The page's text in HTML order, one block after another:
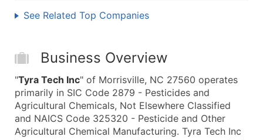
See Related Top Companies
Business Overview
"Tyra Tech Inc" of Morrisville, NC 27560 operates
primarily in SIC Code 2879 - Pesticides and
Agricultural Chemicals, Not Elsewhere Classified
and NAICS Code 325320 - Pesticide and Other
Agricultural Chemical Manufacturing. Tyra Tech Inc